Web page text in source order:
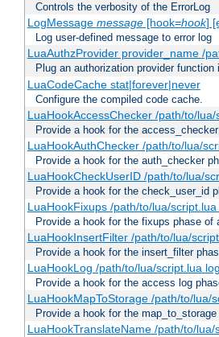
Controls the verbosity of the ErrorLog
LogMessage message[hook=hook]
Log user-defined message to error log
LuaAuthzProvider provider_name /
Plug an authorization provider function
LuaCodeCache stat|forever|never
Configure the compiled code cache.
LuaHookAccessChecker /path/to/
Provide a hook for the
LuaHookAuthChecker /path/to/lua/
Provide a hook for the auth_checker
LuaHookCheckUserID /path/to/lua/
Provide a hook for the check_user_id
LuaHookFixups /path/to/lua/
Provide a hook for the fixups phase of
LuaHookInsertFilter /path/to/lua/
Provide a hook for the insert_filter
LuaHookLog /path/to/lua/script.lua
Provide a hook for the access log
LuaHookMapToStorage /path/to/lua/
Provide a hook for the
LuaHookTranslateName /path/to/